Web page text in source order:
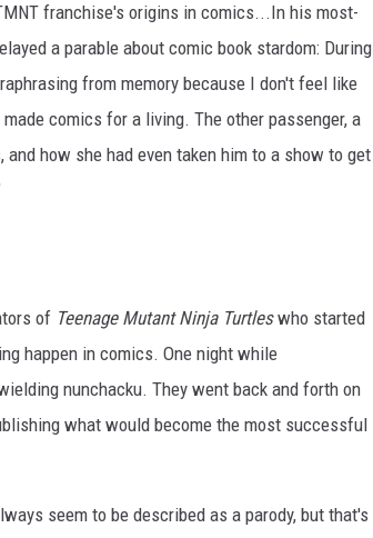
franchise's origins in comics...In his most-
a parable about comic book stardom: During
from memory because I don't feel like
comics for a living. The other passenger, a
how she had even taken him to a show to get
of Teenage Mutant Ninja Turtleswho started
happen in comics. One night while
nunchacku. They went back and forth on
what would become the most successful
seem to be described as a parody, but that's